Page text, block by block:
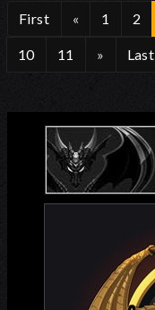
First « 1 2
10 11 » Last